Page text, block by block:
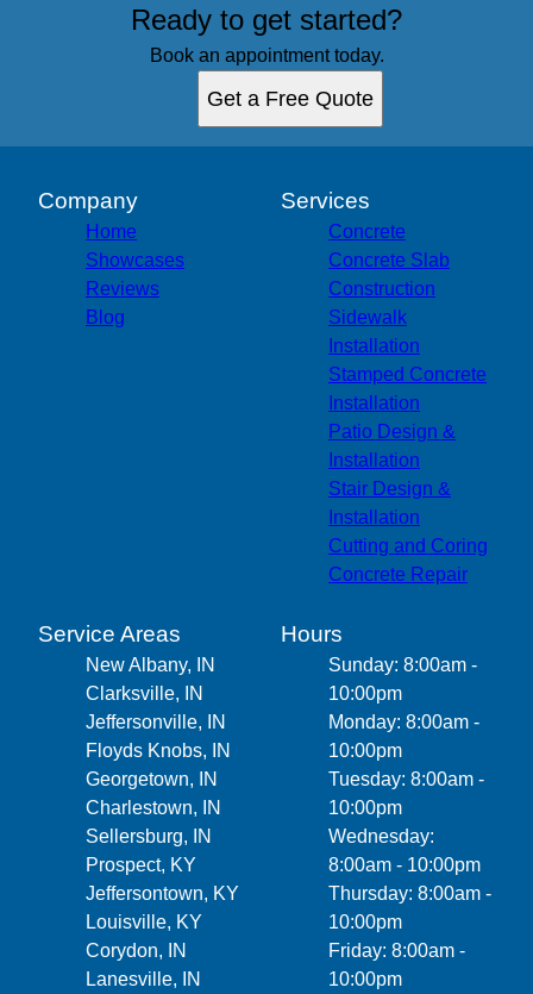
Ready to get started?
Book an appointment today.
Get a Free Quote
Company
Home
Showcases
Reviews
Blog
Services
Concrete
Concrete Slab
Construction
Sidewalk
Installation
Stamped Concrete
Installation
Patio Design &
Installation
Stair Design &
Installation
Cutting and Coring
Concrete Repair
Service Areas
New Albany, IN
Clarksville, IN
Jeffersonville, IN
Floyds Knobs, IN
Georgetown, IN
Charlestown, IN
Sellersburg, IN
Prospect, KY
Jeffersontown, KY
Louisville, KY
Corydon, IN
Lanesville, IN
Hours
Sunday: 8:00am -
10:00pm
Monday: 8:00am -
10:00pm
Tuesday: 8:00am -
10:00pm
Wednesday:
8:00am - 10:00pm
Thursday: 8:00am -
10:00pm
Friday: 8:00am -
10:00pm